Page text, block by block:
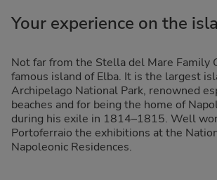
Your experience on the
Not far from the Stella del Mare Family
famous island of Elba. It is the largest
Archipelago National Park, renowned
beaches and for being the home of
during his exile in 1814–1815. Well
Portoferraio the exhibitions at the
Napoleonic Residences.